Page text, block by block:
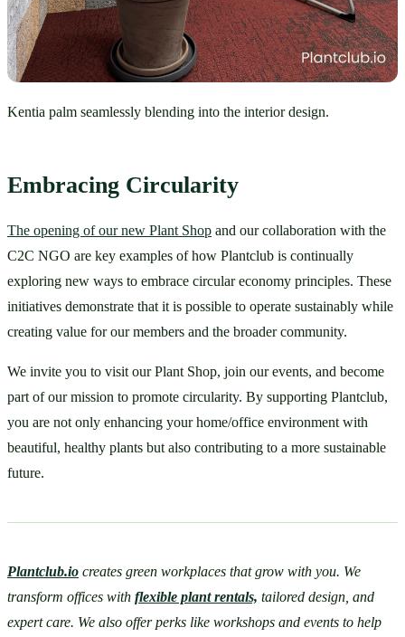
Kentia palm seamlessly blending into the interior design.
Embracing Circularity
The opening of our new Plant Shop and our collaboration with the
C2C NGO are key examples of how Plantclub is continually
exploring new ways to embrace circular economy principles. These
initiatives demonstrate that it is possible to operate sustainably while
creating value for our members and the broader community.
We invite you to visit our Plant Shop, join our events, and become
part of our mission to promote circularity. By supporting Plantclub,
you are not only enhancing your home/office environment with
beautiful, healthy plants but also contributing to a more sustainable
future.
Plantclub.io creates green workplaces that grow with you. We
transform offices with flexible plant rentals, tailored design, and
expert care. We also offer perks like workshops and events to help